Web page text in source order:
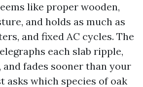
like proper wooden,
and holds as much as
and fixed AC cycles. The
each slab ripple,
fades sooner than your
asks which species of oak